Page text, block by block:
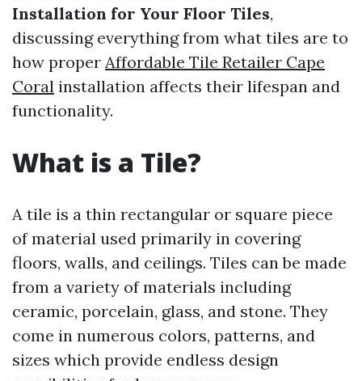
Installation for Your Floor Tiles,
discussing everything from what tiles are to
how proper Affordable Tile Retailer Cape
Coral installation affects their lifespan and
functionality.
What is a Tile?
A tile is a thin rectangular or square piece
of material used primarily in covering
floors, walls, and ceilings. Tiles can be made
from a variety of materials including
ceramic, porcelain, glass, and stone. They
come in numerous colors, patterns, and
sizes which provide endless design